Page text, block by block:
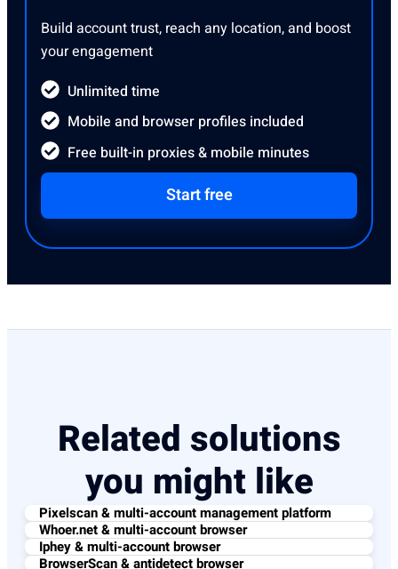
Build account trust, reach any location, and boost
your engagement
Unlimited time
Mobile and browser profiles included
Free built-in proxies & mobile minutes
Start free
Related solutions
you might like
Pixelscan & multi-account management platform
Whoer.net & multi-account browser
Iphey & multi-account browser
BrowserScan & antidetect browser